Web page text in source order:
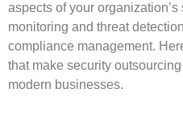
aspects of your
monitoring and threat
compliance management.
that make security
modern businesses.